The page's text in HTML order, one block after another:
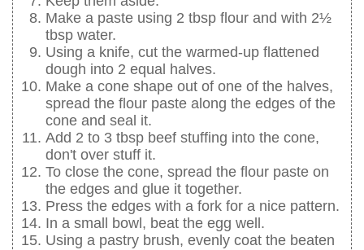
Make a paste using 2 tbsp flour and with 2½
tbsp water.
Using a knife, cut the warmed-up flattened
dough into 2 equal halves.
Make a cone shape out of one of the halves,
spread the flour paste along the edges of the
cone and seal it.
Add 2 to 3 tbsp beef stuffing into the cone,
don't over stuff it.
To close the cone, spread the flour paste on
the edges and glue it together.
Press the edges with a fork for a nice pattern.
In a small bowl, beat the egg well.
Using a pastry brush, evenly coat the beaten